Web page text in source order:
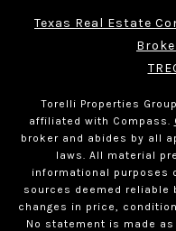
Texas Real Estate
Torelli Properties
affiliated with Compass.
broker and abides by all
laws. All material
informational purposes
sources deemed reliable
changes in price,
No statement is made